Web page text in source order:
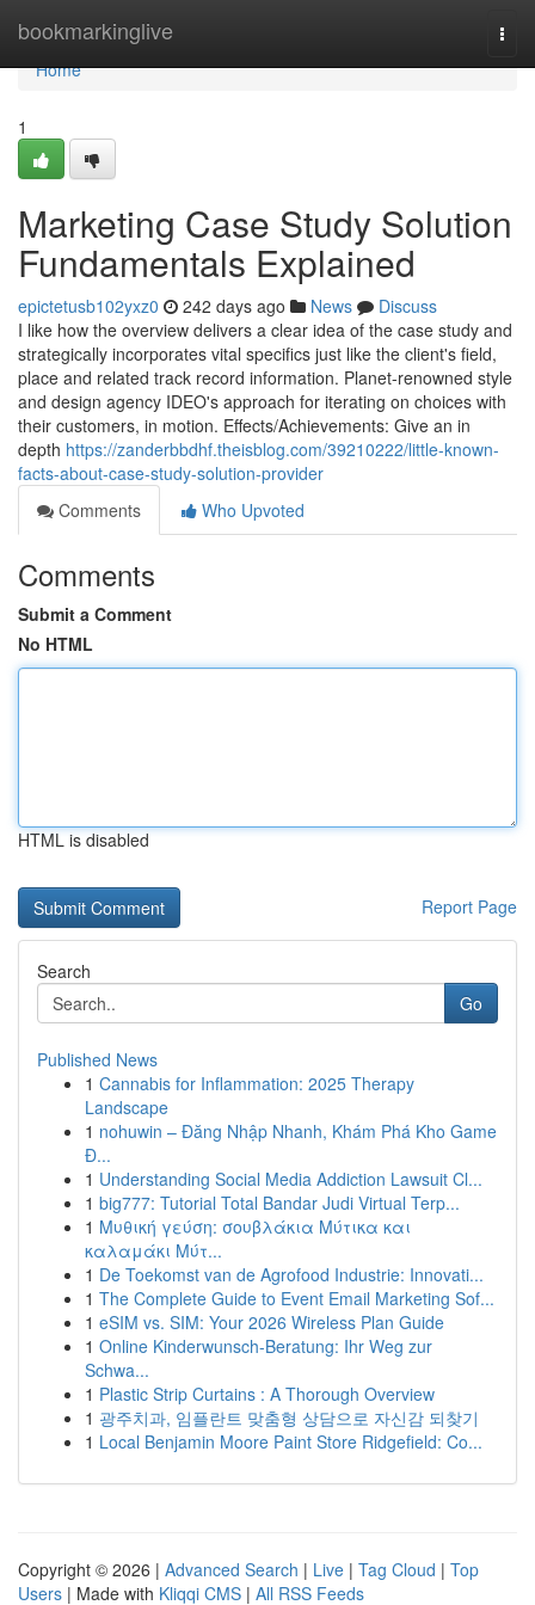
bookmarkinglive
Home
Home
1
Marketing Case Study Solution
Fundamentals Explained
epictetusb102yxz0 242 days ago News
Discuss
I like how the overview delivers a clear idea of the case study and
strategically incorporates vital specifics just like the client's field,
place and related track record information. Planet-renowned style
and design agency IDEO's approach for iterating on choices with
their customers, in motion. Effects/Achievements: Give an in
depth https://zanderbbdhf.theisblog.com/39210222/little-known-
facts-about-case-study-solution-provider
Comments
Who Upvoted
Comments
Submit a Comment
No HTML
HTML is disabled
Report Page
Search
Go
Published News
1 Cannabis for Inflammation: 2025 Therapy
Landscape
1 nohuwin – Đăng Nhập Nhanh, Khám Phá Kho Game
Đ...
1 Understanding Social Media Addiction Lawsuit Cl...
1 big777: Tutorial Total Bandar Judi Virtual Terp...
1 Μυθική γεύση: σουβλάκια Μύτικα και
καλαμάκι Μύτ...
1 De Toekomst van de Agrofood Industrie: Innovati...
1 The Complete Guide to Event Email Marketing Sof...
1 eSIM vs. SIM: Your 2026 Wireless Plan Guide
1 Online Kinderwunsch-Beratung: Ihr Weg zur
Schwa...
1 Plastic Strip Curtains : A Thorough Overview
1 광주치과, 임플란트 맞춤형 상담으로 자신감 되찾기
1 Local Benjamin Moore Paint Store Ridgefield: Co...
Copyright © 2026 | Advanced Search | Live | Tag Cloud | Top
Users | Made with Kliqqi CMS | All RSS Feeds